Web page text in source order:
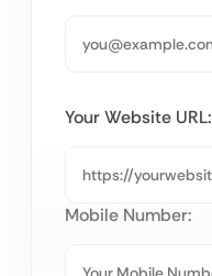
Your Website URL:
Mobile Number: